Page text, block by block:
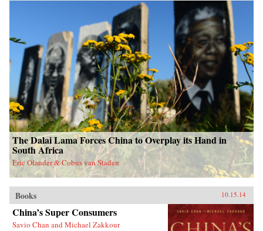
The Dalai Lama Forces China to Overplay its Hand in
South Africa
Eric Olander & Cobus van Staden
Books 10.15.14
China’s Super Consumers
Savio Chan and Michael Zakkour